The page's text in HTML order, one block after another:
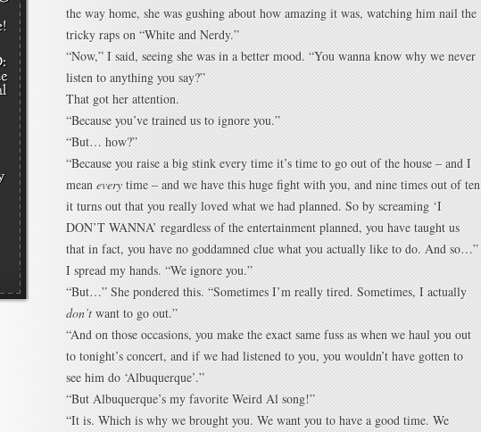
the way home, she was gushing about how amazing it was, watching him nail the
tricky raps on “White and Nerdy.”
“Now,” I said, seeing she was in a better mood. “You wanna know why we never
listen to anything you say?”
That got her attention.
“Because you’ve trained us to ignore you.”
“But… how?”
“Because you raise a big stink every time it’s time to go out of the house – and I
mean every time – and we have this huge fight with you, and nine times out of ten
it turns out that you really loved what we had planned. So by screaming ‘I
DON’T WANNA’ regardless of the entertainment planned, you have taught us
that in fact, you have no goddamned clue what you actually like to do. And so…”
I spread my hands. “We ignore you.”
“But…” She pondered this. “Sometimes I’m really tired. Sometimes, I actually
don’t want to go out.”
“And on those occasions, you make the exact same fuss as when we haul you out
to tonight’s concert, and if we had listened to you, you wouldn’t have gotten to
see him do ‘Albuquerque’.”
“But Albuquerque’s my favorite Weird Al song!”
“It is. Which is why we brought you. We want you to have a good time. We